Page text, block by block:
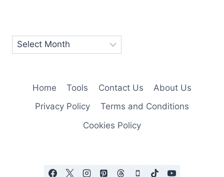
Home Tools Contact Us
About Us
Privacy Policy
Terms and Conditions
Cookies Policy